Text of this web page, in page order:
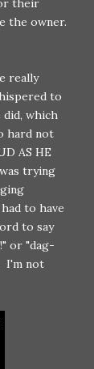
their
the owner.
really
to
did, which
hard not
AS HE
trying
to have
to say
or "dag-
I'm not